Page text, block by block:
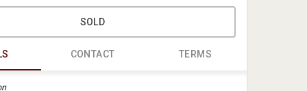
SOLD
CONTACT TERMS